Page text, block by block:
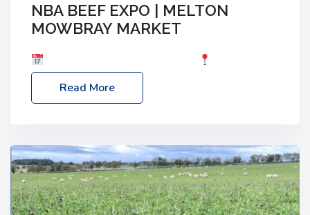
NBA BEEF EXPO | MELTON
MOWBRAY MARKET
Melton Mowbray Market, LE13 1JY Event Link:
NBA Beef Expo
Read More